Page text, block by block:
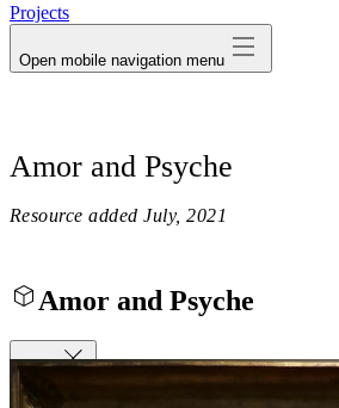
Projects
Open mobile navigation menu
Amor and Psyche
Resource added July, 2021
Amor and Psyche
Close